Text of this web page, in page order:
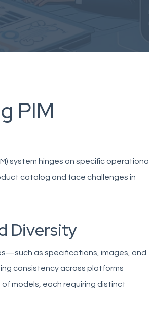
PIM
system hinges on specific operational
catalog and face challenges in
Diversity
as specifications, images, and
consistency across platforms
models, each requiring distinct